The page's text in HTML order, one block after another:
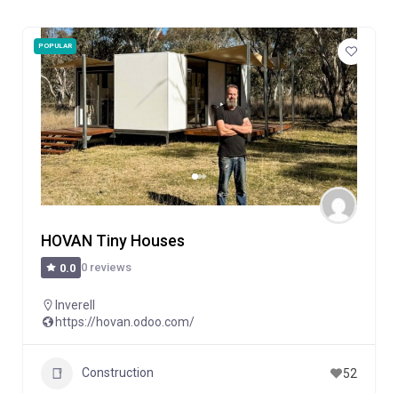
POPULAR
HOVAN Tiny Houses
0.0 0 reviews
Inverell
https://hovan.odoo.com/
Construction 52